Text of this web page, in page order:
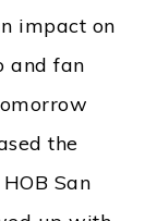
impact on
and fan
the
San